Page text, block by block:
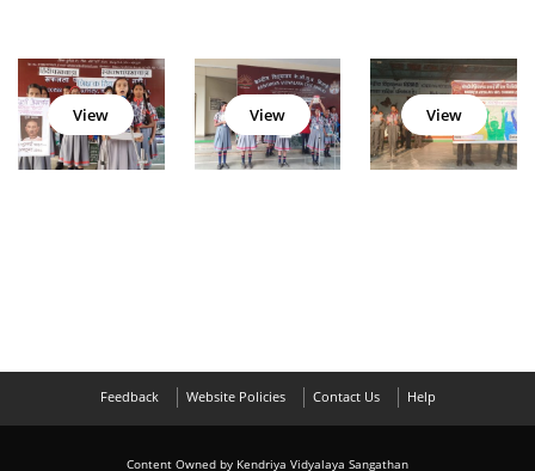
View View View
Feedback Website Policies Contact Us Help
Content Owned by Kendriya Vidyalaya Sangathan